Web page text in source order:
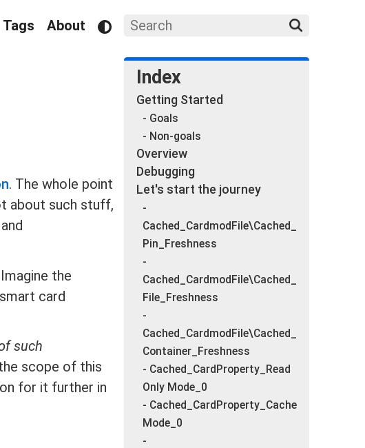
Tags About
. The whole point
about such stuff,
the
card
such
scope of this
for it further in
Index
Getting Started
- Goals
- Non-goals
Overview
Debugging
Let's start the journey
-
Cached_CardmodFile\Cached_
Pin_Freshness
-
Cached_CardmodFile\Cached_
File_Freshness
-
Cached_CardmodFile\Cached_
Container_Freshness
- Cached_CardProperty_Read
Only Mode_0
- Cached_CardProperty_Cache
Mode_0
-